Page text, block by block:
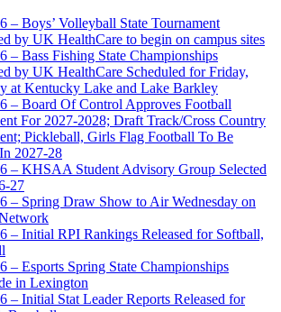
– Boys’ Volleyball State Tournament
by UK HealthCare to begin on campus sites
– Bass Fishing State Championships
by UK HealthCare Scheduled for Friday,
at Kentucky Lake and Lake Barkley
– Board Of Control Approves Football
For 2027-2028; Draft Track/Cross Country
Pickleball, Girls Flag Football To Be
2027-28
– KHSAA Student Advisory Group Selected
27
– Spring Draw Show to Air Wednesday on
– Initial RPI Rankings Released for Softball,
– Esports Spring State Championships
in Lexington
– Initial Stat Leader Reports Released for